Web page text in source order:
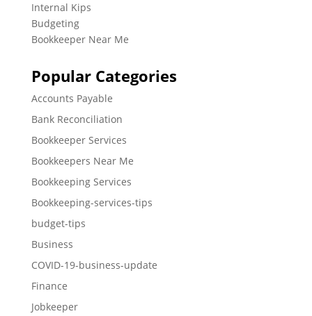
Internal Kips
Budgeting
Bookkeeper Near Me
Popular Categories
Accounts Payable
Bank Reconciliation
Bookkeeper Services
Bookkeepers Near Me
Bookkeeping Services
Bookkeeping-services-tips
budget-tips
Business
COVID-19-business-update
Finance
Jobkeeper